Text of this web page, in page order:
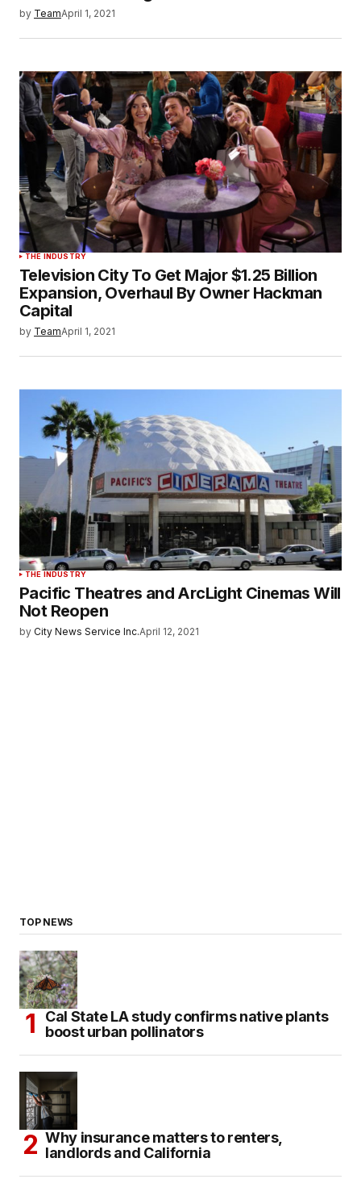
by TeamApril 1, 2021
THE INDUSTRY
Television City To Get Major $1.25 Billion
Expansion, Overhaul By Owner Hackman
Capital
by TeamApril 1, 2021
THE INDUSTRY
Pacific Theatres and ArcLight Cinemas Will
Not Reopen
by City News Service Inc.April 12, 2021
TOP NEWS
Cal State LA study confirms native plants
boost urban pollinators
Why insurance matters to renters,
landlords and California